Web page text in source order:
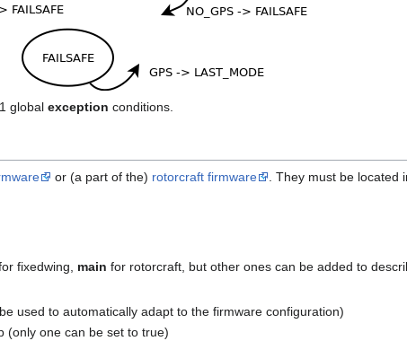
global exception conditions.
or (a part of the) rotorcraft firmware . They must be located
fixedwing, main for rotorcraft, but other ones can be added to
used to automatically adapt to the firmware configuration)
(only one can be set to true)